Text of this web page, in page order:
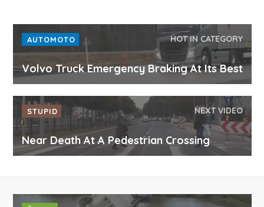
AUTOMOTO HOT IN CATEGORY
Volvo Truck Emergency Braking At Its Best
STUPID NEXT VIDEO
Near Death At A Pedestrian Crossing